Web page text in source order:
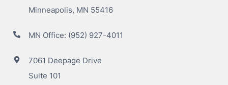
Minneapolis, MN 55416
MN Office: (952) 927-4011
7061 Deepage Drive
Suite 101